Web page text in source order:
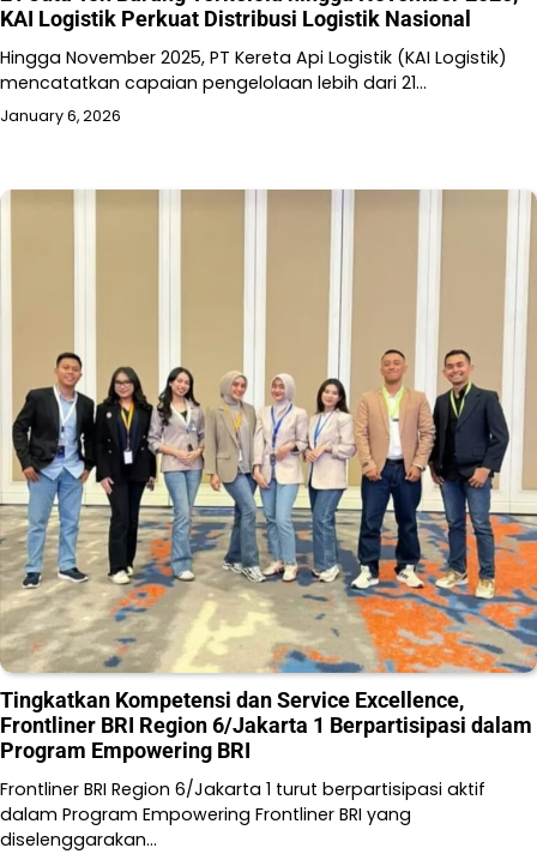
KAI Logistik Perkuat Distribusi Logistik Nasional
Hingga November 2025, PT Kereta Api Logistik (KAI Logistik)
mencatatkan capaian pengelolaan lebih dari 21…
January 6, 2026
Tingkatkan Kompetensi dan Service Excellence,
Frontliner BRI Region 6/Jakarta 1 Berpartisipasi dalam
Program Empowering BRI
Frontliner BRI Region 6/Jakarta 1 turut berpartisipasi aktif
dalam Program Empowering Frontliner BRI yang
diselenggarakan…